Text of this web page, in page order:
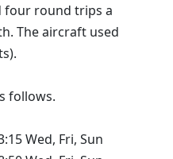
four round trips a
The aircraft used
follows.
Wed, Fri, Sun